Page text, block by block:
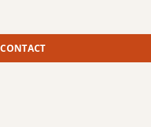
CONTACT